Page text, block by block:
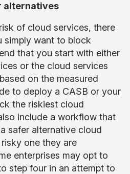
alternatives
of cloud services, there
simply want to block
that you start with either
or the cloud services
on the measured
to deploy a CASB or your
the riskiest cloud
include a workflow that
safer alternative cloud
one they are
enterprises may opt to
step four in an attempt to